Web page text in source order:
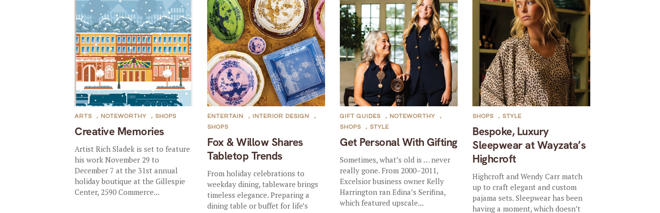
Creative Memories
ARTS , NOTEWORTHY , SHOPS
Artist Rich Sladek is set to feature
his work November 29 to
December 7 at the 31st annual
holiday boutique at the Gillespie
Center, 2590 Commerce...
Fox & Willow Shares
Tabletop Trends
ENTERTAIN , INTERIOR DESIGN
,
SHOPS
From holiday celebrations to
weekday dining, tableware brings
timeless elegance. Preparing a
dining table or buffet for life’s
Get Personal With Gifting
GIFT GUIDES , NOTEWORTHY
,
SHOPS
, STYLE
Sometimes, what’s old is … never
really gone. From 2000–2011,
Excelsior business owner Kelly
Harrington ran Edina’s Serifina,
which featured upscale...
Bespoke, Luxury
Sleepwear at Wayzata’s
Highcroft
SHOPS , STYLE
Highcroft and Wendy Carr match
up to craft elegant and custom
pajama sets. Sleepwear has been
having a moment, which doesn’t